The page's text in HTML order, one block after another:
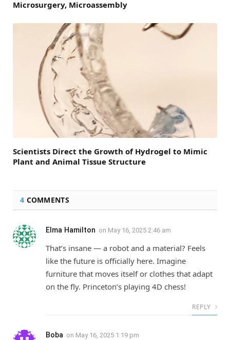
Microsurgery, Microassembly
Scientists Direct the Growth of Hydrogel to Mimic
Plant and Animal Tissue Structure
4 COMMENTS
Elma Hamilton on May 16, 2025 2:46 am
That’s insane — a robot and a material? Feels
like the future is officially here. Imagine
furniture that moves itself or clothes that adapt
on the fly. Princeton’s playing 4D chess!
REPLY
Boba on May 16, 2025 1:19 pm